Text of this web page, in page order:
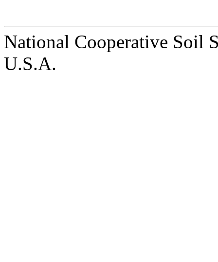
National Cooperative Soil
U.S.A.